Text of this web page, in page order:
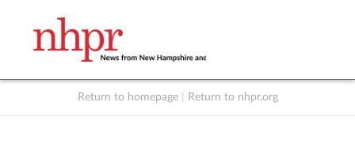
Return to homepage Return to nhpr.org